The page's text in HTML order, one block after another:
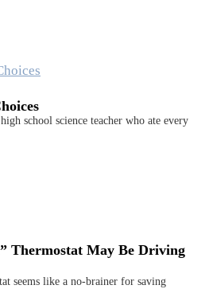
school science teacher who ate every
Thermostat May Be Driving
seems like a no-brainer for saving